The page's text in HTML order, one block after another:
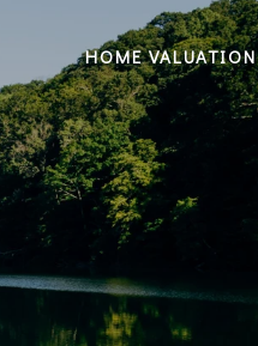
HOME VALUATION